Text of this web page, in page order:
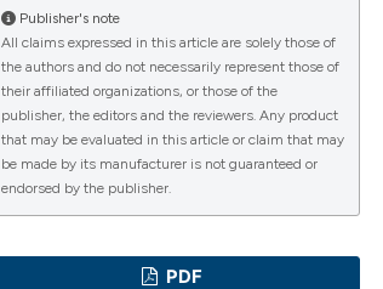
Publisher's note
All claims expressed in this article are solely those of
the authors and do not necessarily represent those of
their affiliated organizations, or those of the
publisher, the editors and the reviewers. Any product
that may be evaluated in this article or claim that may
be made by its manufacturer is not guaranteed or
endorsed by the publisher.
PDF